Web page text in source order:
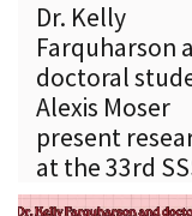
Dr. Kelly
Farquharson
doctoral
Alexis Moser
present
at the 33rd